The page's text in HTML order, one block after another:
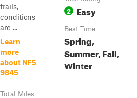
trails,
conditions
are ...
Learn
more
about NFS
9845
Total Miles
2 Easy
Best Time
Spring,
Summer, Fall,
Winter